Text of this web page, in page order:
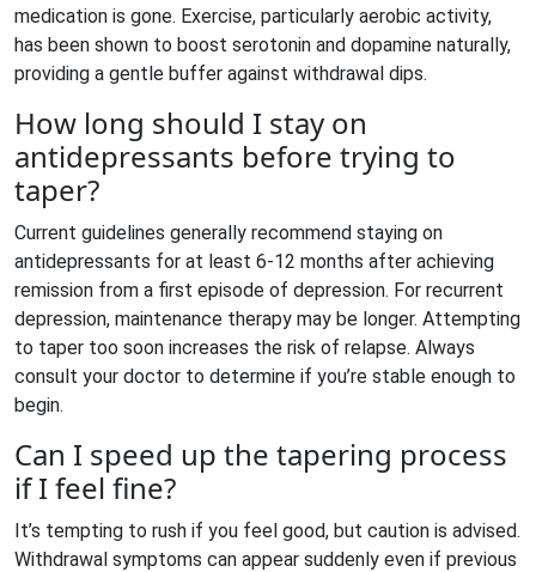
medication is gone. Exercise, particularly aerobic activity,
has been shown to boost serotonin and dopamine naturally,
providing a gentle buffer against withdrawal dips.
How long should I stay on
antidepressants before trying to
taper?
Current guidelines generally recommend staying on
antidepressants for at least 6-12 months after achieving
remission from a first episode of depression. For recurrent
depression, maintenance therapy may be longer. Attempting
to taper too soon increases the risk of relapse. Always
consult your doctor to determine if you’re stable enough to
begin.
Can I speed up the tapering process
if I feel fine?
It’s tempting to rush if you feel good, but caution is advised.
Withdrawal symptoms can appear suddenly even if previous